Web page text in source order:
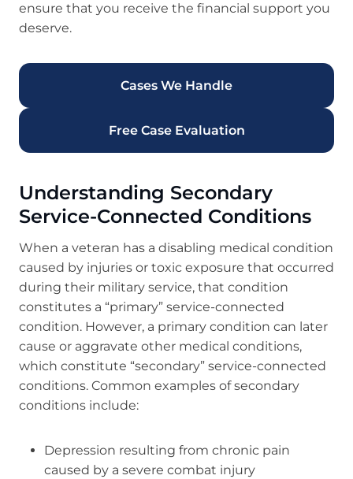
ensure that you receive the financial support you
deserve.
Cases We Handle
Free Case Evaluation
Understanding Secondary
Service-Connected Conditions
When a veteran has a disabling medical condition
caused by injuries or toxic exposure that occurred
during their military service, that condition
constitutes a “primary” service-connected
condition. However, a primary condition can later
cause or aggravate other medical conditions,
which constitute “secondary” service-connected
conditions. Common examples of secondary
conditions include:
Depression resulting from chronic pain
caused by a severe combat injury